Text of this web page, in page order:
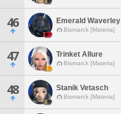
46 Emerald Waverley
Bismarck [Materia]
47 Trinket Allure
Bismarck [Materia]
48 Stanik Vetasch
Bismarck [Materia]